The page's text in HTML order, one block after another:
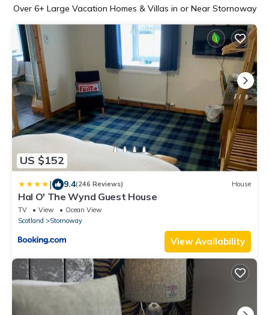
Over 6+ Large Vacation Homes & Villas in or Near Stornoway
US $152
| 9.4(246 Reviews) House
Hal O' The Wynd Guest House
TV View
Ocean View
Scotland
Stornoway
View Availability